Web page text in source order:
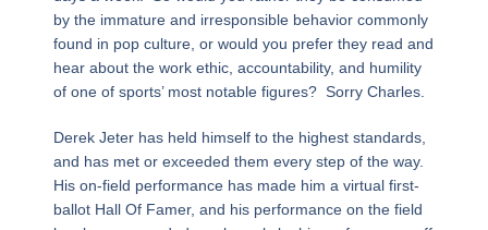
by the immature and irresponsible behavior commonly
found in pop culture, or would you prefer they read and
hear about the work ethic, accountability, and humility
of one of sports’ most notable figures? Sorry Charles.
Derek Jeter has held himself to the highest standards,
and has met or exceeded them every step of the way.
His on-field performance has made him a virtual first-
ballot Hall Of Famer, and his performance on the field